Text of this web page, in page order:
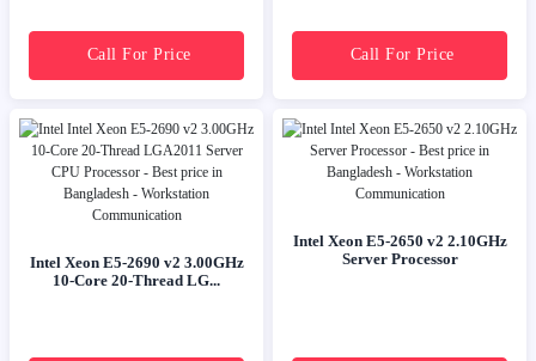
Call For Price Call For Price
Intel Xeon E5-2690 v2 3.00GHz
10-Core 20-Thread LG...
Intel Xeon E5-2650 v2 2.10GHz
Server Processor